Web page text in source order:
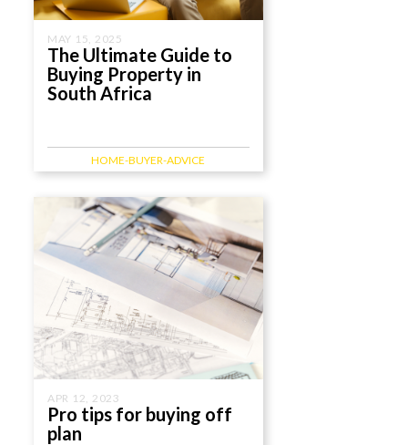
MAY 15, 2025
The Ultimate Guide to
Buying Property in
South Africa
HOME-BUYER-ADVICE
APR 12, 2023
Pro tips for buying off
plan